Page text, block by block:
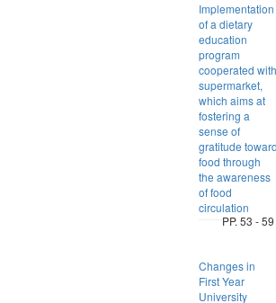
Implementation
of a dietary
education
program
cooperated with
supermarket,
which aims at
fostering a
sense of
gratitude
food through
the awareness
of food
circulation
PP. 53 - 59
Changes in
First Year
University